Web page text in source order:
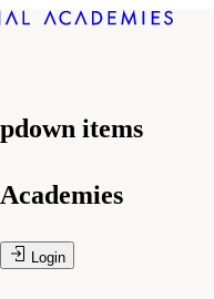
items
Login